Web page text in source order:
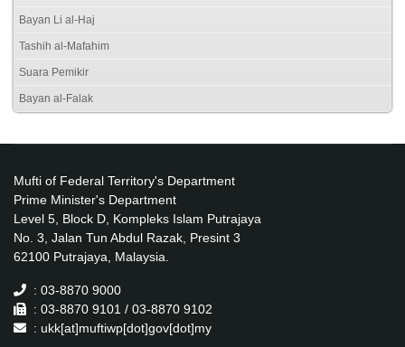
Bayan Li al-Haj
Tashih al-Mafahim
Suara Pemikir
Bayan al-Falak
Mufti of Federal Territory's Department
Prime Minister's Department
Level 5, Block D, Kompleks Islam Putrajaya
No. 3, Jalan Tun Abdul Razak, Presint 3
62100 Putrajaya, Malaysia.
: 03-8870 9000
: 03-8870 9101 / 03-8870 9102
: ukk[at]muftiwp[dot]gov[dot]my